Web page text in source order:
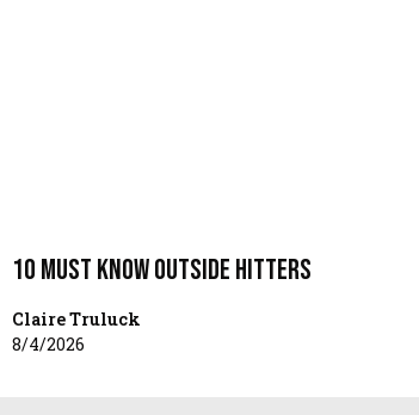
10 Must Know Outside Hitters
Claire Truluck
8/4/2026